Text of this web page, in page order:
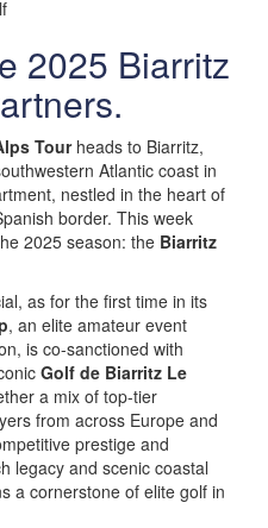
2025 Biarritz
Tourheads to Biarritz,
Atlantic coast in
nestled in the heart of
border. This week
2025 season: the Biarritz
as for the first time in its
, an elite amateur event
is co-sanctioned with
Golf de Biarritz Le
a mix of top-tier
from across Europe and
prestige and
legacy and scenic coastal
a cornerstone of elite golf in